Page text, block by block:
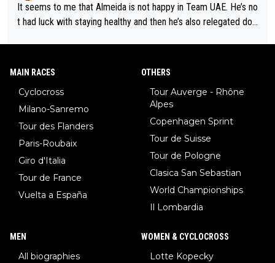
It seems to me that Almeida is not happy in Team UAE. He’s no
t had luck with staying healthy and then he’s also relegated do
rformed up to his potential in a long time.
MAIN RACES
Cyclocross
Milano-Sanremo
Tour des Flanders
Paris-Roubaix
Giro d'Italia
Tour de France
Vuelta a España
OTHERS
Tour Auverge - Rhône
Alpes
Copenhagen Sprint
Tour de Suisse
Tour de Pologne
Clasica San Sebastian
World Championships
Il Lombardia
MEN
All biographies
WOMEN & CYCLOCROSS
Lotte Kopecky